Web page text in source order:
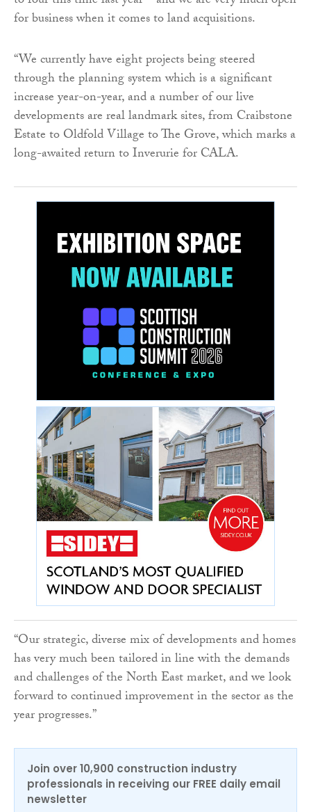
for business when it comes to land acquisitions.
“We currently have eight projects being steered
through the planning system which is a significant
increase year-on-year, and a number of our live
developments are real landmark sites, from Craibstone
Estate to Oldfold Village to The Grove, which marks a
long-awaited return to Inverurie for CALA.
“Our strategic, diverse mix of developments and homes
has very much been tailored in line with the demands
and challenges of the North East market, and we look
forward to continued improvement in the sector as the
year progresses.”
Join over 10,900 construction industry
professionals in receiving our FREE daily email
newsletter